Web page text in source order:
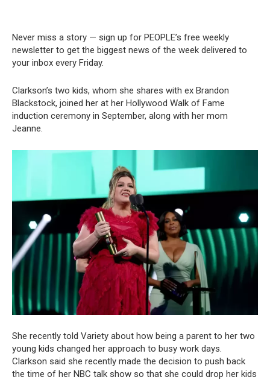
Never miss a story — sign up for PEOPLE’s free weekly
newsletter to get the biggest news of the week delivered to
your inbox every Friday.
Clarkson’s two kids, whom she shares with ex Brandon
Blackstock, joined her at her Hollywood Walk of Fame
induction ceremony in September, along with her mom
Jeanne.
She recently told Variety about how being a parent to her two
young kids changed her approach to busy work days.
Clarkson said she recently made the decision to push back
the time of her NBC talk show so that she could drop her kids